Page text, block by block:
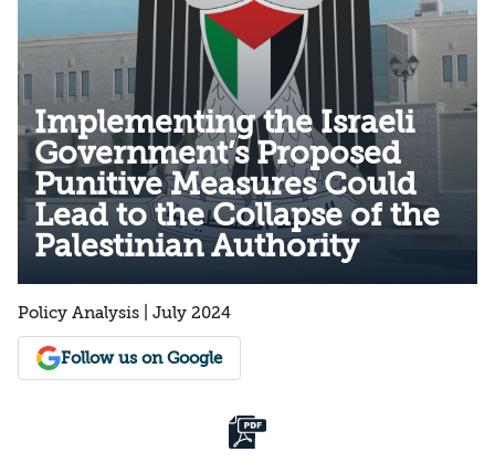
Implementing the Israeli
Government’s Proposed
Punitive Measures Could
Lead to the Collapse of the
Palestinian Authority
Policy Analysis | July 2024
Follow us on Google